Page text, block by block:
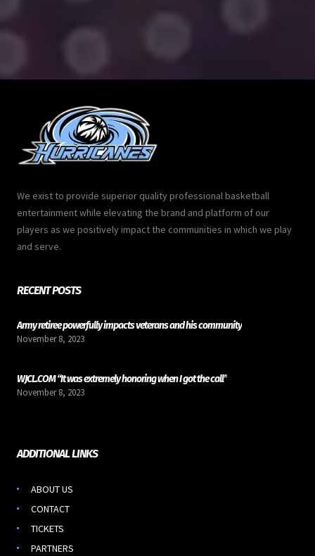
We exist to provide superior quality professional basketball
entertainment while elevating the brand and platform of our
players as we positively impact the communities in which we play
and serve.
RECENT POSTS
Army retiree powerfully impacts veterans and his community
November 8, 2023
WJCL.COM “It was extremely honoring when I got the call”
November 8, 2023
ADDITIONAL LINKS
ABOUT US
CONTACT
TICKETS
PARTNERS